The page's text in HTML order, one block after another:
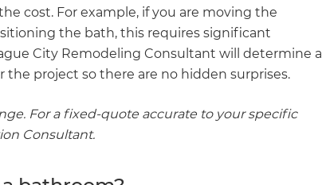
cost. For example, if you are moving the
the bath, this requires significant
City Remodeling Consultant will determine a
the project so there are no hidden surprises.
For a fixed-quote accurate to your specific
Consultant.